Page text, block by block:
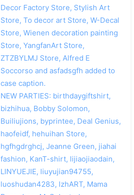
Decor Factory Store, Stylish Art
Store, To decor art Store, W-Decal
Store, Wienen decoration painting
Store, YangfanArt Store,
ZTZBYLMJ Store, Alfred E
Soccorso and asfadsgfh added to
case caption.
NEW PARTIES: birthdaygiftshirt,
bizhihua, Bobby Solomon,
Builiujions, byprintee, Deal Genius,
haofeidf, hehuihan Store,
hgfhgdrghcj, Jeanne Green, jiahai
fashion, KanT-shirt, lijiaojiaodain,
LINYUEJIE, liuyujian94755,
luoshudan4283, lzhART, Mama